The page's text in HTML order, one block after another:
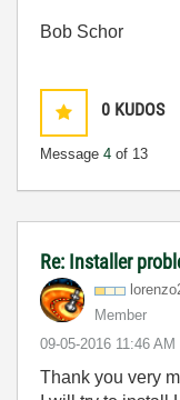
Bob Schor
0 KUDOS
Message 4 of 13
Re: Installer
Member
‎09-05-2016 11:46 AM
Thank you very